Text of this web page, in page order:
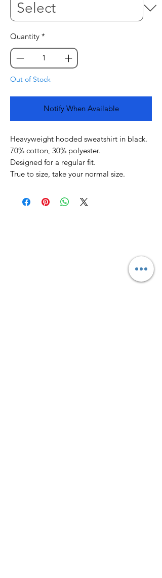
Quantity *
Out of Stock
Notify When Available
Heavyweight hooded sweatshirt in black.
70% cotton, 30% polyester.
Designed for a regular fit.
True to size, take your normal size.